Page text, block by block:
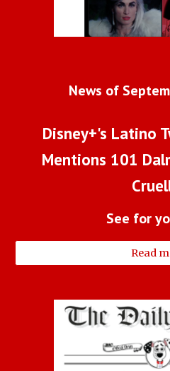
News of
Disney+'s Latino
Mentions 101
See for
Read